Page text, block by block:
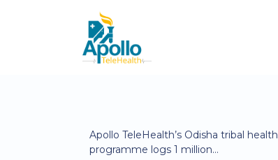
Apollo TeleHealth’s Odisha tribal health
programme logs 1 million